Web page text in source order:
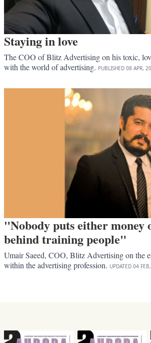
Staying in love
The COO of Blitz Advertising on his toxic,
with the world of advertising. PUBLISHED 08 APR,
"Nobody puts either money
behind training people"
Umair Saeed, COO, Blitz Advertising on the
within the advertising profession. UPDATED 04